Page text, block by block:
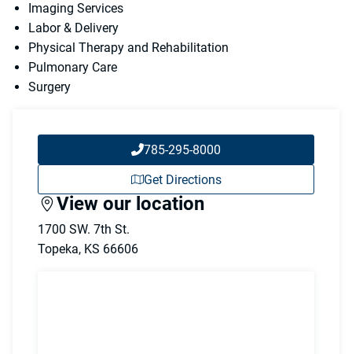
Imaging Services
Labor & Delivery
Physical Therapy and Rehabilitation
Pulmonary Care
Surgery
785-295-8000
Get Directions
View our location
1700 SW. 7th St.
Topeka, KS 66606